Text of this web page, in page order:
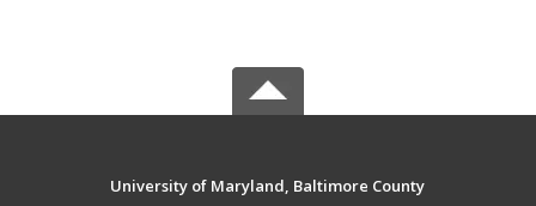
University of Maryland, Baltimore County